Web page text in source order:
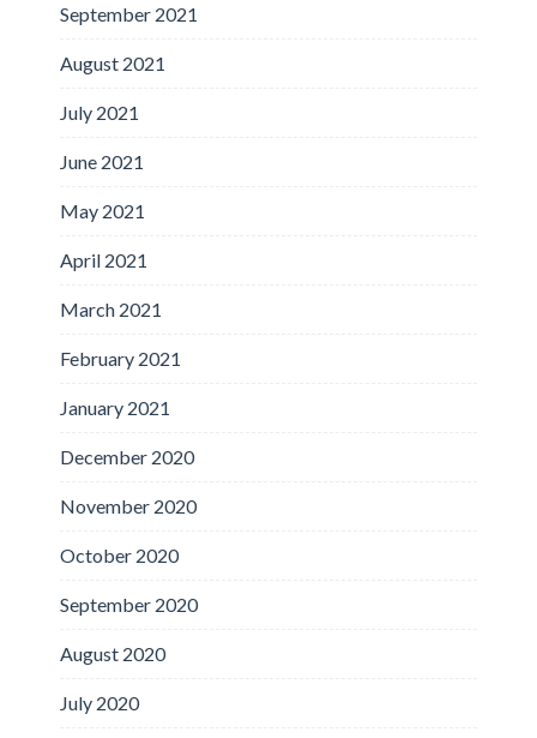
September 2021
August 2021
July 2021
June 2021
May 2021
April 2021
March 2021
February 2021
January 2021
December 2020
November 2020
October 2020
September 2020
August 2020
July 2020